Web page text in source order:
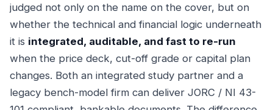
judged not only on the name on the cover, but on
whether the technical and financial logic underneath
it is integrated, auditable, and fast to re-run
when the price deck, cut-off grade or capital plan
changes. Both an integrated study partner and a
legacy bench-model firm can deliver JORC / NI 43-